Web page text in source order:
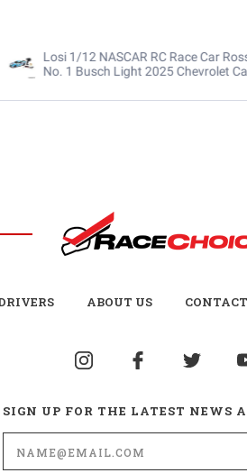
RaceChoice.com
ABOUT US
SIGN UP FOR THE LATEST NEWS
Email
Address